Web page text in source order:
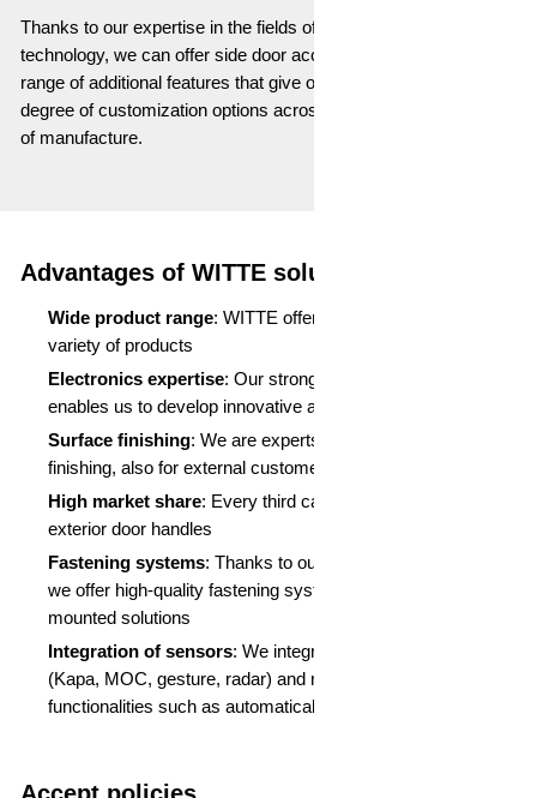
Thanks to our expertise in the fields of electronics and sensor
technology, we can offer side door access solutions with a wide
range of additional features that give our customers a high
degree of customization options across the entire vertical range
of manufacture.
Advantages of WITTE solutions:
Wide product range: WITTE offers an incomparable
variety of products
Electronics expertise: Our strong position in electronics
enables us to develop innovative and reliable solutions
Surface finishing: We are experts in painting and surface
finishing, also for external customers
High market share: Every third car is fitted with WITTE
exterior door handles
Fastening systems: Thanks to our expertise with WITOL,
we offer high-quality fastening systems, especially for flush-
mounted solutions
Integration of sensors: We integrate a variety of sensors
(Kapa, MOC, gesture, radar) and realize additional
functionalities such as automatically opening doors